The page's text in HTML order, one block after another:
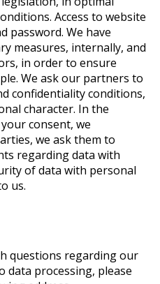
Access to website
password. We have
measures, internally, and
in order to ensure
We ask our partners to
confidentiality conditions,
character. In the
consent, we
we ask them to
regarding data with
of data with personal
us.
questions regarding our
data processing, please